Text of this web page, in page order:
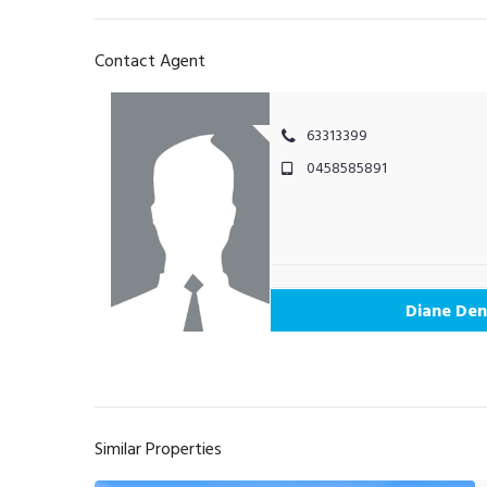
Contact Agent
63313399
0458585891
Diane
Similar Properties